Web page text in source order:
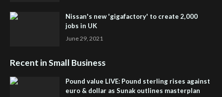
Nissan's new 'gigafactory' to create 2,000
jobs in UK
June 29, 2021
Recent in Small Business
Pound value LIVE: Pound sterling rises against
euro & dollar as Sunak outlines masterplan